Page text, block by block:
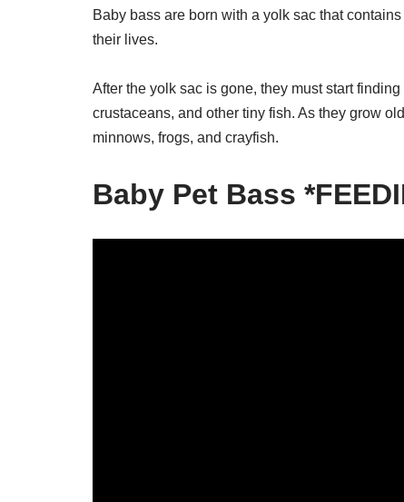
Baby bass are born with a yolk sac that
their lives.
After the yolk sac is gone, they must start
crustaceans, and other tiny fish. As they grow
minnows, frogs, and crayfish.
Baby Pet Bass